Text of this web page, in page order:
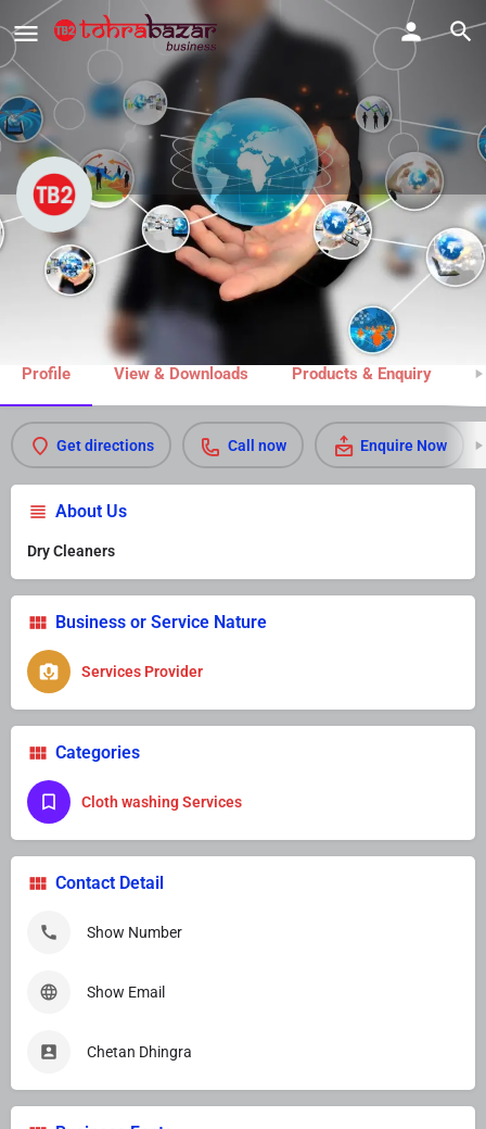
Super White Dry Cleaners
Call now
Profile View & Downloads Products & Enquiry
Get directions Call now Enquire Now
About Us
Dry Cleaners
Business or Service Nature
Services Provider
Categories
Cloth washing Services
Contact Detail
Show Number
Show Email
Chetan Dhingra